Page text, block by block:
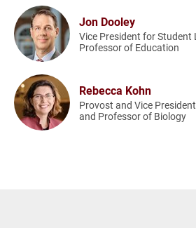
Jon Dooley
Vice President for Student
Professor of Education
Rebecca Kohn
Provost and Vice
and Professor of Biology